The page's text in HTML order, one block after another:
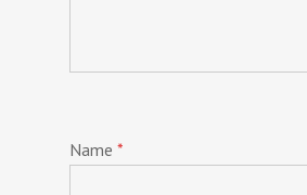
Name *